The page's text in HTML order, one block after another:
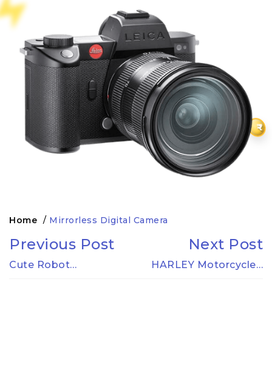
₹
Home / Mirrorless Digital Camera
Previous Post
Cute Robot…
Next Post
HARLEY Motorcycle…